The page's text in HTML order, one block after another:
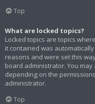
Top
What are locked topics?
Locked topics are topics
it contained was
reasons and were set this
board administrator. You
depending on the
administrator.
Top